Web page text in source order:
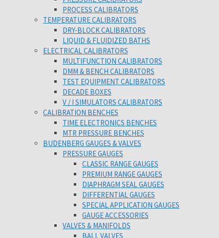
PROCESS CALIBRATORS
TEMPERATURE CALIBRATORS
DRY-BLOCK CALIBRATORS
LIQUID & FLUIDIZED BATHS
ELECTRICAL CALIBRATORS
MULTIFUNCTION CALIBRATORS
DMM & BENCH CALIBRATORS
TEST EQUIPMENT CALIBRATORS
DECADE BOXES
V / I SIMULATORS CALIBRATORS
CALIBRATION BENCHES
TIME ELECTRONICS BENCHES
MTR PRESSURE BENCHES
BUDENBERG GAUGES & VALVES
PRESSURE GAUGES
CLASSIC RANGE GAUGES
PREMIUM RANGE GAUGES
DIAPHRAGM SEAL GAUGES
DIFFERENTIAL GAUGES
SPECIAL APPLICATION GAUGES
GAUGE ACCESSORIES
VALVES & MANIFOLDS
BALL VALVES